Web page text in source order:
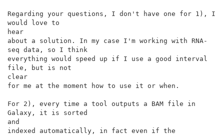
Regarding your questions, I don't have one for 1), I
would love to
hear
about a solution. In my case I'm working with RNA-
seq data, so I think
everything would speed up if I use a good interval
file, but is not
clear
for me at the moment how to use it or when.
For 2), every time a tool outputs a BAM file in
Galaxy, it is sorted
and
indexed automatically, in fact even if the